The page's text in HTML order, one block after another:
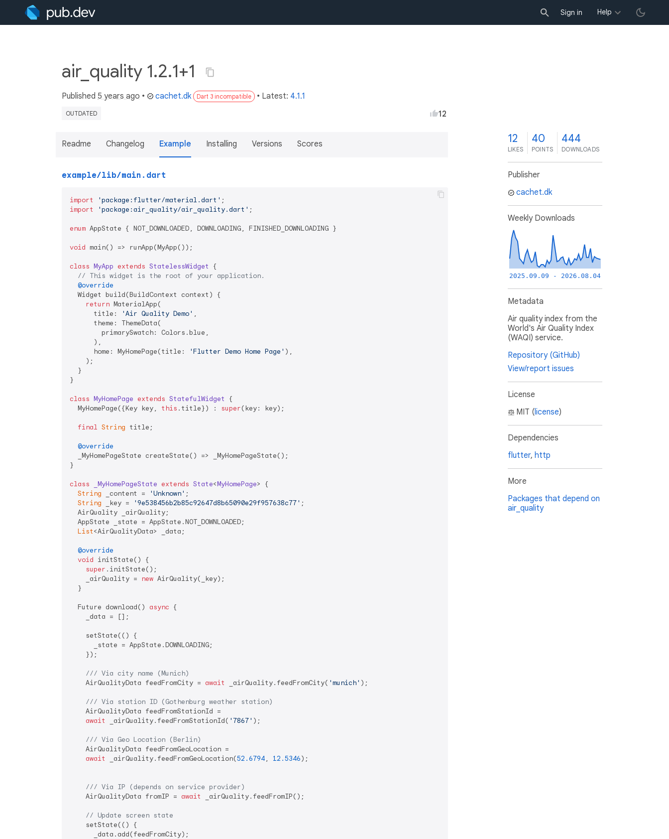
Sign in Help
air_quality 1.2.1+1
Published 5 years ago • cachet.dk Dart 3 incompatible • Latest: 4.1.1
OUTDATED 12
Readme Changelog Example Installing Versions Scores
example/lib/main.dart
import 'package:flutter/material.dart'
import
'package:air_quality/air_quality.dart' ;
enum AppState { NOT_DOWNLOADED, DOWNLOADING, FINISHED_DOWNLOADING }
void main() => runApp(MyApp());
class MyApp extends StatelessWidget
{
// This widget is the root of your application.
@override
  Widget build(BuildContext context) {
return MaterialApp(
      title:
'Air Quality Demo' ,
      theme: ThemeData(
        primarySwatch: Colors.blue,
      ),
      home: MyHomePage(title:
'Flutter Demo Home Page' ),
    );
  }
}
class MyHomePage extends StatefulWidget
{
  MyHomePage({Key key,
this .title}) : super(key: key);
final String title;
@override
  _MyHomePageState createState() => _MyHomePageState();
}
class _MyHomePageState extends State<MyHomePage> {
String _content = 'Unknown' ;
String _key = '9e538456b2b85c92647d8b65090e29f957638c77' ;
  AirQuality _airQuality;
  AppState _state = AppState.NOT_DOWNLOADED;
List<AirQualityData> _data;
@override
void initState() {
super .initState();
    _airQuality =
new AirQuality(_key);
  }
  Future download()
async {
    _data = [];
    setState(() {
      _state = AppState.DOWNLOADING;
    });
/// Via city name (Munich)
    AirQualityData feedFromCity =
await _airQuality.feedFromCity( 'munich' );
/// Via station ID (Gothenburg weather station)
    AirQualityData feedFromStationId =
await
_airQuality.feedFromStationId( '7867' );
/// Via Geo Location (Berlin)
    AirQualityData feedFromGeoLocation =
await
_airQuality.feedFromGeoLocation(52.6794, 12.5346);
/// Via IP (depends on service provider)
    AirQualityData fromIP =
await _airQuality.feedFromIP();
// Update screen state
    setState(() {
      _data.add(feedFromCity);
12
LIKES
40
POINTS
444
DOWNLOADS
Publisher
cachet.dk
Weekly Downloads
2025.09.09 - 2026.08.04
Metadata
Air quality index from the
World's Air Quality Index
(WAQI) service.
Repository (GitHub)
View/report issues
License
MIT (license)
Dependencies
flutter, http
More
Packages that depend on
air_quality